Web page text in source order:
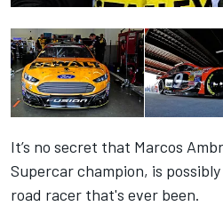
It’s no secret that Marcos
Supercar champion, is
road racer that's ever been.